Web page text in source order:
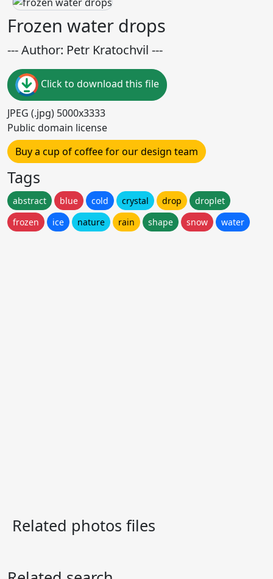
Frozen water drops
--- Author: Petr Kratochvil ---
Click to download this file
JPEG (.jpg) 5000x3333
Public domain license
Buy a cup of coffee for our design team
Tags
abstract blue cold crystal drop
droplet
frozen
ice nature rain shape snow water
Related photos files